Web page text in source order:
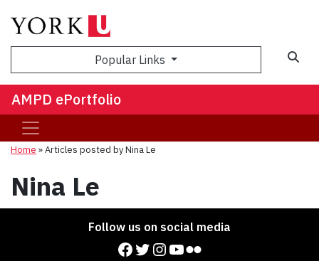
Popular Links
AMPD ePortfolio
Home »Articles posted by Nina Le
Nina Le
Follow us on social media
Facebook Twitter Instagram YouTube Flickr